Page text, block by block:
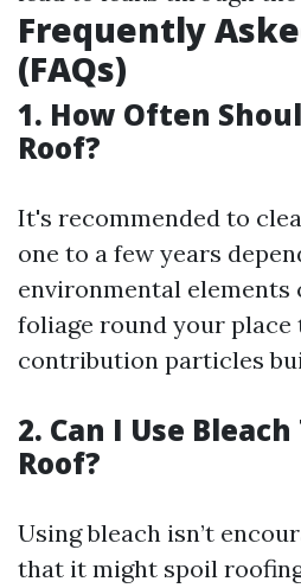
Frequently
(FAQs)
1. How Often
Roof?
It's recommended to
one to a few years
environmental elements
foliage round your place
contribution particles
2. Can I Use
Roof?
Using bleach isn’t
that it might spoil